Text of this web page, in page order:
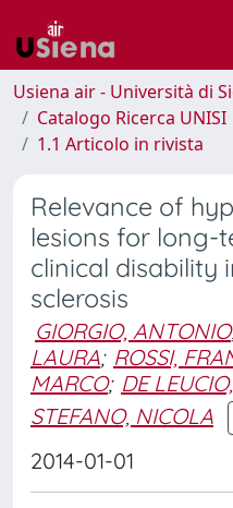
Usiena air - Università di
Catalogo Ricerca UNISI
1.1 Articolo in rivista
Relevance of
lesions for long-
clinical disability
sclerosis
GIORGIO, ANTONIO
LAURA; ROSSI,
MARCO; DE
STEFANO, NICOLA
2014-01-01